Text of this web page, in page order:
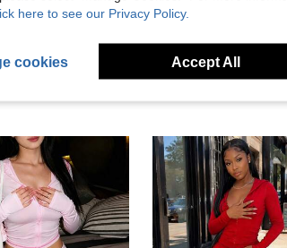
here to see our Privacy Policy.
cookies Accept All